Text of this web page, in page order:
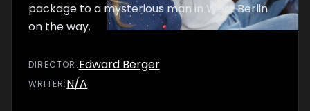
package to a mysterious man in West Berlin
on the way.
DIRECTOR :Edward Berger
WRITER:N/A